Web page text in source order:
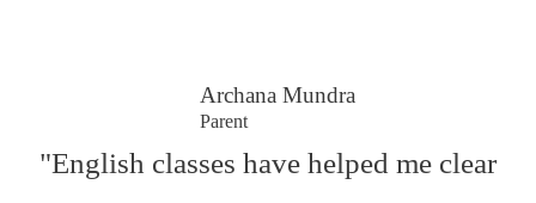
Archana Mundra
Parent
"English classes have helped me clear